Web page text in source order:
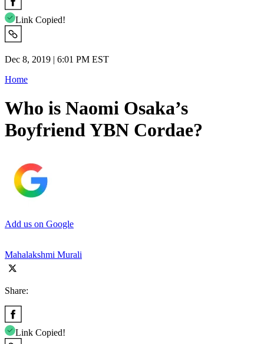
Link Copied!
Dec 8, 2019 | 6:01 PM EST
Home
Who is Naomi Osaka’s
Boyfriend YBN Cordae?
Add us on Google
Mahalakshmi Murali
Share:
Link Copied!